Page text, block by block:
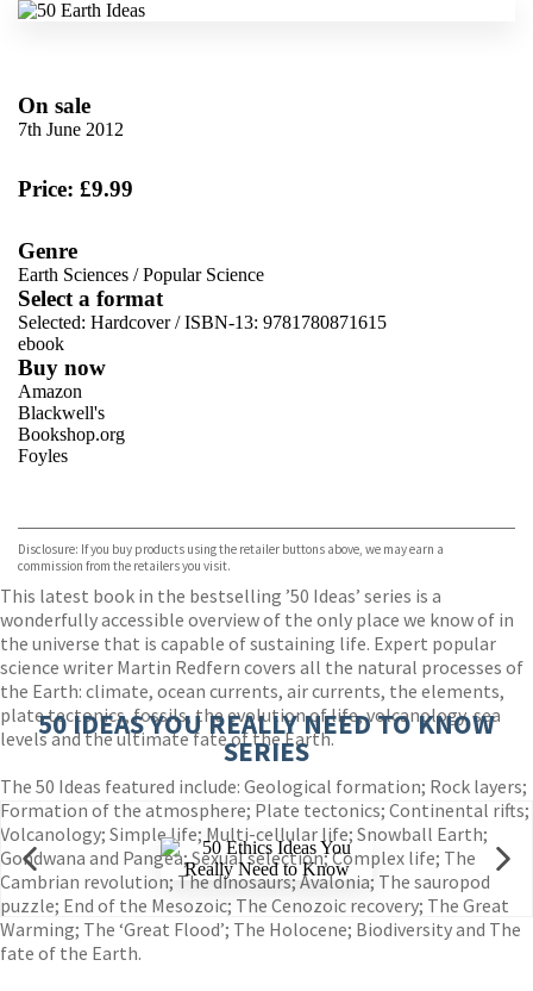
On sale
7th June 2012
Price: £9.99
Genre
Earth Sciences /Popular Science
Select a format
Selected: Hardcover / ISBN-13: 9781780871615
ebook
Buy now
Amazon
Blackwell's
Bookshop.org
Foyles
TGJones
Wordery
Disclosure: If you buy products using the retailer buttons above, we may earn a
commission from the retailers you visit.
This latest book in the bestselling ’50 Ideas’ series is a
wonderfully accessible overview of the only place we know of in
the universe that is capable of sustaining life. Expert popular
science writer Martin Redfern covers all the natural processes of
the Earth: climate, ocean currents, air currents, the elements,
plate tectonics, fossils, the evolution of life, volcanology, sea
levels and the ultimate fate of the Earth.
The 50 Ideas featured include: Geological formation; Rock layers;
Formation of the atmosphere; Plate tectonics; Continental rifts;
Volcanology; Simple life; Multi-cellular life; Snowball Earth;
Gondwana and Pangea; Sexual selection; Complex life; The
Cambrian revolution; The dinosaurs; Avalonia; The sauropod
puzzle; End of the Mesozoic; The Cenozoic recovery; The Great
Warming; The ‘Great Flood’; The Holocene; Biodiversity and The
fate of the Earth.
50 IDEAS YOU REALLY NEED TO KNOW
SERIES